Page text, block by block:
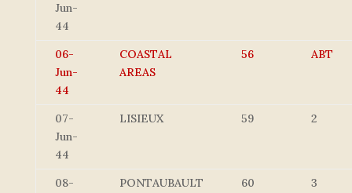
Jun-
44
06-
Jun-
44
COASTAL
AREAS
56 ABT
07-
Jun-
44
LISIEUX 59 2
08-
PONTAUBAULT 60 3